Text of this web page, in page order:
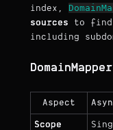
index,
sources to find
including
Aspect
Scope